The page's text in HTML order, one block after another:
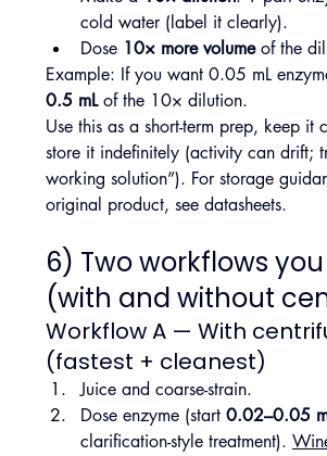
cold water (label it clearly).
Dose 10× more volume of the
Example: If you want 0.05 mL
0.5 mL of the 10× dilution.
Use this as a short-term prep, keep it
store it indefinitely (activity can drift;
working solution”). For storage
original product, see datasheets.
6) Two workflows
(with and without
Workflow A — With
(fastest + cleanest)
Juice and coarse-strain.
Dose enzyme (start 0.02–0.05
clarification-style treatment).